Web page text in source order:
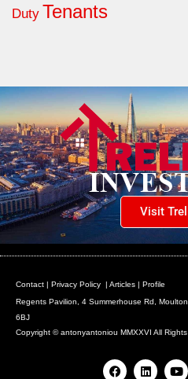
Duty Tenants
Visit
Contact | Privacy Policy | Articles | Profile
Regents Pavilion, 4 Summerhouse Rd,
6BJ
Copyright © antonyantoniou MMXXVI All Rights